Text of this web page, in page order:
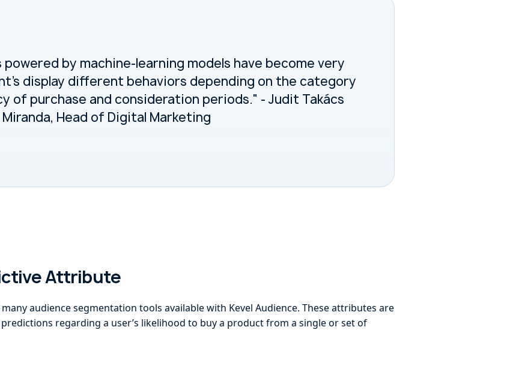
by machine-learning models have become very
display different behaviors depending on the category
of purchase and consideration periods." - Judit Takács
Miranda, Head of Digital Marketing
Attribute
audience segmentation tools available with Kevel Audience. These attributes are
regarding a user’s likelihood to buy a product from a single or set of